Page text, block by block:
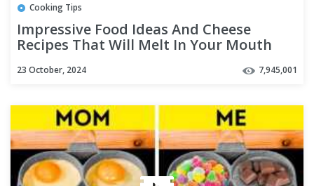
Cooking Tips
Impressive Food Ideas And Cheese
Recipes That Will Melt In Your Mouth
23 October, 2024 7,945,001